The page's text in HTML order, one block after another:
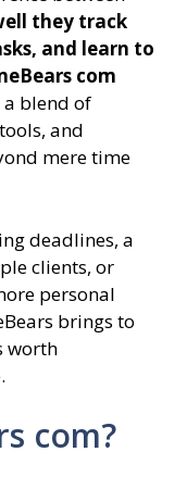
they track
and learn to
com
blend of
and
mere time
deadlines, a
clients, or
personal
brings to
worth
com?